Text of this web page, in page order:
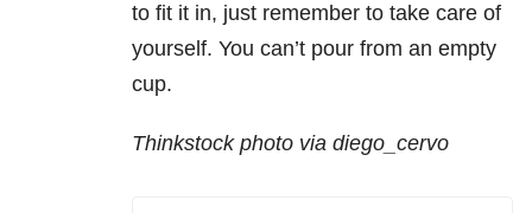
to fit it in, just remember to take care of
yourself. You can’t pour from an empty
cup.
Thinkstock photo via diego_cervo